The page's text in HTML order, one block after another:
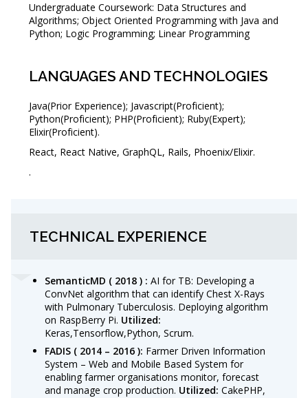
Undergraduate Coursework: Data Structures and
Algorithms; Object Oriented Programming with Java and
Python; Logic Programming; Linear Programming
LANGUAGES AND TECHNOLOGIES
Java(Prior Experience); Javascript(Proficient);
Python(Proficient); PHP(Proficient); Ruby(Expert);
Elixir(Proficient).
React, React Native, GraphQL, Rails, Phoenix/Elixir.
.
TECHNICAL EXPERIENCE
SemanticMD ( 2018 ) : AI for TB: Developing a
ConvNet algorithm that can identify Chest X-Rays
with Pulmonary Tuberculosis. Deploying algorithm
on RaspBerry Pi. Utilized:
Keras,Tensorflow,Python, Scrum.
FADIS ( 2014 – 2016 ): Farmer Driven Information
System – Web and Mobile Based System for
enabling farmer organisations monitor, forecast
and manage crop production. Utilized: CakePHP,